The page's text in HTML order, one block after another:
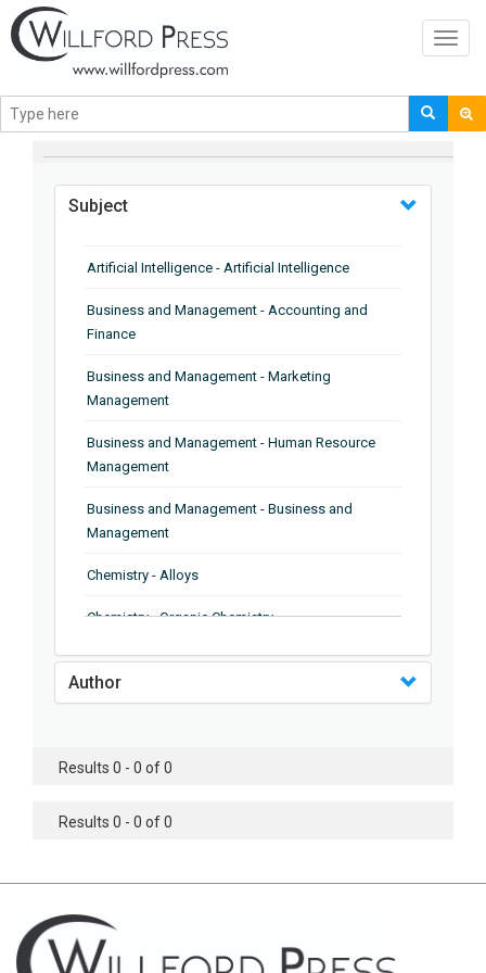
BROWSE BY
Subject
Artificial Intelligence - Artificial Intelligence
Business and Management - Accounting and
Finance
Business and Management - Marketing
Management
Business and Management - Human Resource
Management
Business and Management - Business and
Management
Chemistry - Alloys
Chemistry - Organic Chemistry
Chemistry - Analytical Chemistry
Chemistry - Microscopy
Chemistry - Chemistry
Chemistry - Chemical Engineering
Civil Engineering - Earthquake Engineering
Author
Results 0 - 0 of 0
Results 0 - 0 of 0